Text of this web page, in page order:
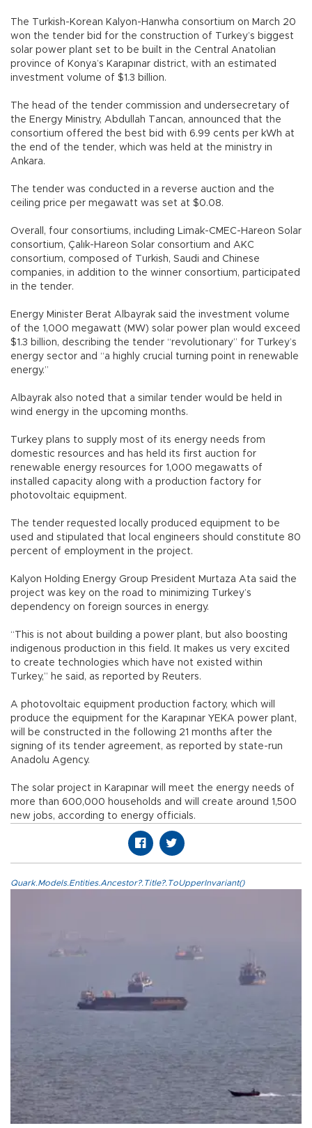
The Turkish-Korean Kalyon-Hanwha consortium on March 20
won the tender bid for the construction of Turkey’s biggest
solar power plant set to be built in the Central Anatolian
province of Konya’s Karapınar district, with an estimated
investment volume of $1.3 billion.
The head of the tender commission and undersecretary of
the Energy Ministry, Abdullah Tancan, announced that the
consortium offered the best bid with 6.99 cents per kWh at
the end of the tender, which was held at the ministry in
Ankara.
The tender was conducted in a reverse auction and the
ceiling price per megawatt was set at $0.08.
Overall, four consortiums, including Limak-CMEC-Hareon Solar
consortium, Çalık-Hareon Solar consortium and AKC
consortium, composed of Turkish, Saudi and Chinese
companies, in addition to the winner consortium, participated
in the tender.
Energy Minister Berat Albayrak said the investment volume
of the 1,000 megawatt (MW) solar power plan would exceed
$1.3 billion, describing the tender “revolutionary” for Turkey’s
energy sector and “a highly crucial turning point in renewable
energy.”
Albayrak also noted that a similar tender would be held in
wind energy in the upcoming months.
Turkey plans to supply most of its energy needs from
domestic resources and has held its first auction for
renewable energy resources for 1,000 megawatts of
installed capacity along with a production factory for
photovoltaic equipment.
The tender requested locally produced equipment to be
used and stipulated that local engineers should constitute 80
percent of employment in the project.
Kalyon Holding Energy Group President Murtaza Ata said the
project was key on the road to minimizing Turkey’s
dependency on foreign sources in energy.
“This is not about building a power plant, but also boosting
indigenous production in this field. It makes us very excited
to create technologies which have not existed within
Turkey,” he said, as reported by Reuters.
A photovoltaic equipment production factory, which will
produce the equipment for the Karapınar YEKA power plant,
will be constructed in the following 21 months after the
signing of its tender agreement, as reported by state-run
Anadolu Agency.
The solar project in Karapınar will meet the energy needs of
more than 600,000 households and will create around 1,500
new jobs, according to energy officials.
Quark.Models.Entities.Ancestor?.Title?.ToUpperInvariant()